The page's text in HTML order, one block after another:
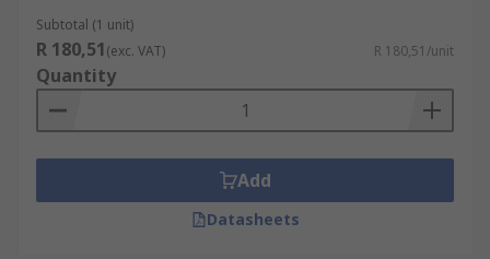
Subtotal (1 unit)
R 180,51(exc. VAT) R 180,51/unit
Quantity
Add
Datasheets